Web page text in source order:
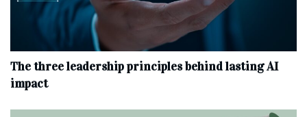
The three leadership principles behind lasting AI
impact